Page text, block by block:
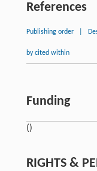
References
Publishing order
by cited within
Funding
()
RIGHTS &